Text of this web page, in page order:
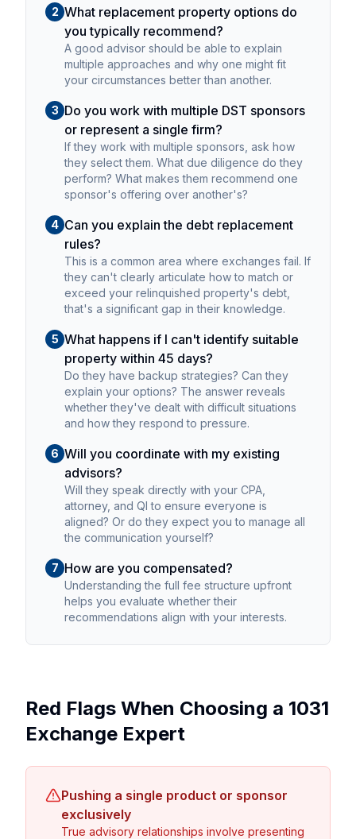
2 What replacement property options do
you typically recommend?
A good advisor should be able to explain
multiple approaches and why one might fit
your circumstances better than another.
3 Do you work with multiple DST sponsors
or represent a single firm?
If they work with multiple sponsors, ask how
they select them. What due diligence do they
perform? What makes them recommend one
sponsor's offering over another's?
4 Can you explain the debt replacement
rules?
This is a common area where exchanges fail. If
they can't clearly articulate how to match or
exceed your relinquished property's debt,
that's a significant gap in their knowledge.
5 What happens if I can't identify suitable
property within 45 days?
Do they have backup strategies? Can they
explain your options? The answer reveals
whether they've dealt with difficult situations
and how they respond to pressure.
6 Will you coordinate with my existing
advisors?
Will they speak directly with your CPA,
attorney, and QI to ensure everyone is
aligned? Or do they expect you to manage all
the communication yourself?
7 How are you compensated?
Understanding the full fee structure upfront
helps you evaluate whether their
recommendations align with your interests.
Red Flags When Choosing a 1031
Exchange Expert
Pushing a single product or sponsor
exclusively
True advisory relationships involve presenting